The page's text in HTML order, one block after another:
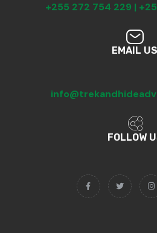
+255 272 754 229 |
EMAIL US
FOLLOW